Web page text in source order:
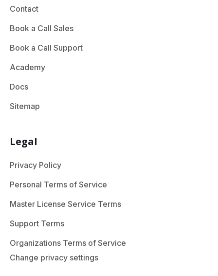
Contact
Book a Call Sales
Book a Call Support
Academy
Docs
Sitemap
Legal
Privacy Policy
Personal Terms of Service
Master License Service Terms
Support Terms
Organizations Terms of Service
Change privacy settings